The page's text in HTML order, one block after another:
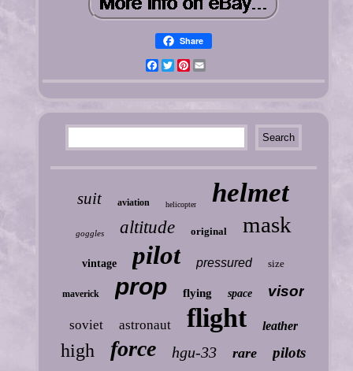
Share
FacebookTwitterPinterest
suit aviation helicopter helmet
goggles altitude original mask
vintage pilot pressured size
maverick prop flying space visor
soviet astronaut flight leather
high force hgu-33 rare pilots